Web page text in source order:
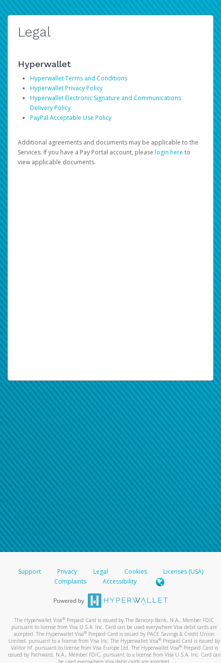
Legal
Hyperwallet
Hyperwallet Terms and Conditions
Hyperwallet Privacy Policy
Hyperwallet Electronic Signature and Communications
Delivery Policy
PayPal Acceptable Use Policy
Additional agreements and documents may be applicable to the
Services. If you have a Pay Portal account, please login here to
view applicable documents.
Support Privacy Legal Cookies
Licenses (USA)
Complaints
Accessibility
The Hyperwallet Visa® Prepaid Card is issued by The Bancorp Bank, N.A., Member FDIC
pursuant to license from Visa U.S.A. Inc. Card can be used everywhere Visa debit cards are
accepted. The Hyperwallet Visa® Prepaid Card is issued by PACE Savings & Credit Union
Limited, pursuant to a license from Visa Inc. The Hyperwallet Visa® Prepaid Card is issued by
Valitor hf. pursuant to license from Visa Europe Ltd. The Hyperwallet Visa®Prepaid Card is
issued by Pathward, N.A., Member FDIC, pursuant to a license from Visa U.S.A. Inc. Card can
be used everywhere Visa debit cards are accepted.